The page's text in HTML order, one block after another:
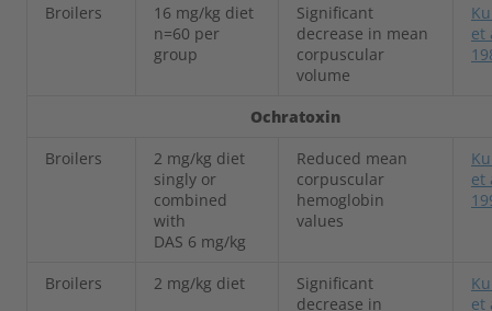
Broilers
16 mg/kg diet
n=60 per
group
Significant
decrease in mean
corpuscular
volume
et
Ochratoxin
Broilers
2 mg/kg diet
singly or
combined
with
DAS 6 mg/kg
Reduced mean
corpuscular
hemoglobin
values
et
Broilers 2 mg/kg diet
Significant
decrease in
et